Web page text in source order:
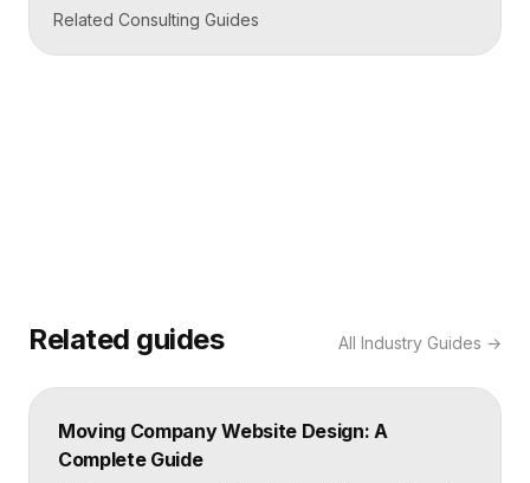
Related Consulting Guides
Related guides All Industry Guides →
Moving Company Website Design: A
Complete Guide